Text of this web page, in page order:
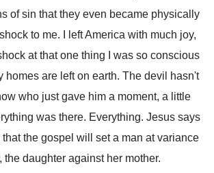
of sin that they even became physically
to me.
I left America with much joy,
at that one thing I
was so conscious
homes are left on earth. The devil hasn't
who just gave him a moment, a little
was there. Everything. Jesus says
that the gospel will set a man at variance
the daughter against her mother.